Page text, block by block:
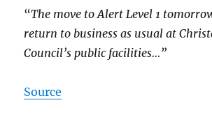
“The move to Alert Level 1
return to business as usual at
Council’s public facilities…”
Source